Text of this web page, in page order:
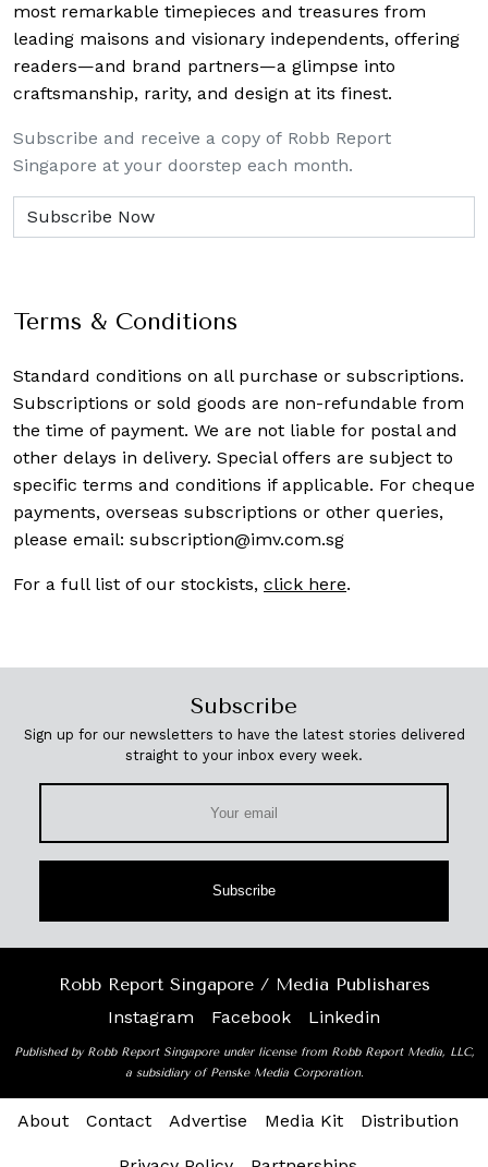
most remarkable timepieces and treasures from
leading maisons and visionary independents, offering
readers—and brand partners—a glimpse into
craftsmanship, rarity, and design at its finest.
Subscribe and receive a copy of Robb Report
Singapore at your doorstep each month.
Terms & Conditions
Standard conditions on all purchase or subscriptions.
Subscriptions or sold goods are non-refundable from
the time of payment. We are not liable for postal and
other delays in delivery. Special offers are subject to
specific terms and conditions if applicable. For cheque
payments, overseas subscriptions or other queries,
please email: subscription@imv.com.sg
For a full list of our stockists, click here.
Subscribe
Sign up for our newsletters to have the latest stories delivered
straight to your inbox every week.
Subscribe
Robb Report Singapore / Media Publishares
Instagram
Facebook Linkedin
Published by Robb Report Singapore under license from Robb Report Media, LLC,
a subsidiary of Penske Media Corporation.
About Contact Advertise Media Kit Distribution